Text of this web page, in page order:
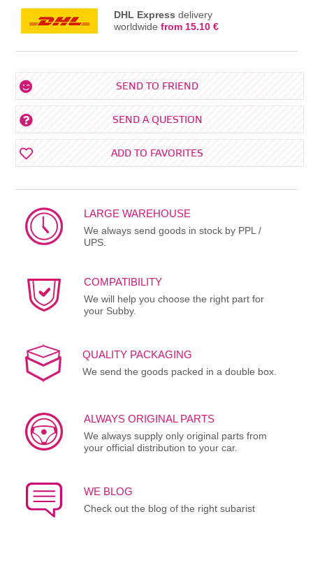
DHL Express delivery
worldwidefrom 15.10 €
SEND TO FRIEND
SEND A QUESTION
ADD TO FAVORITES
LARGE WAREHOUSE
We always send goods in stock by PPL /
UPS.
COMPATIBILITY
We will help you choose the right part for
your Subby.
QUALITY PACKAGING
We send the goods packed in a double box.
ALWAYS ORIGINAL PARTS
We always supply only original parts from
your official distribution to your car.
WE BLOG
Check out the blog of the right subarist